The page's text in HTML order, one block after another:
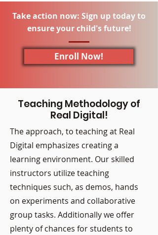
Take action now: Sign up today to
ensure your child's future!
Enroll Now!
Teaching Methodology of
Real Digital!
The approach, to teaching at Real
Digital emphasizes creating a
learning environment. Our skilled
instructors utilize teaching
techniques such, as demos, hands
on experiments and collaborative
group tasks. Additionally we offer
plenty of chances for students to